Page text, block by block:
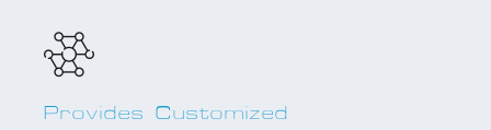
Provides Customized